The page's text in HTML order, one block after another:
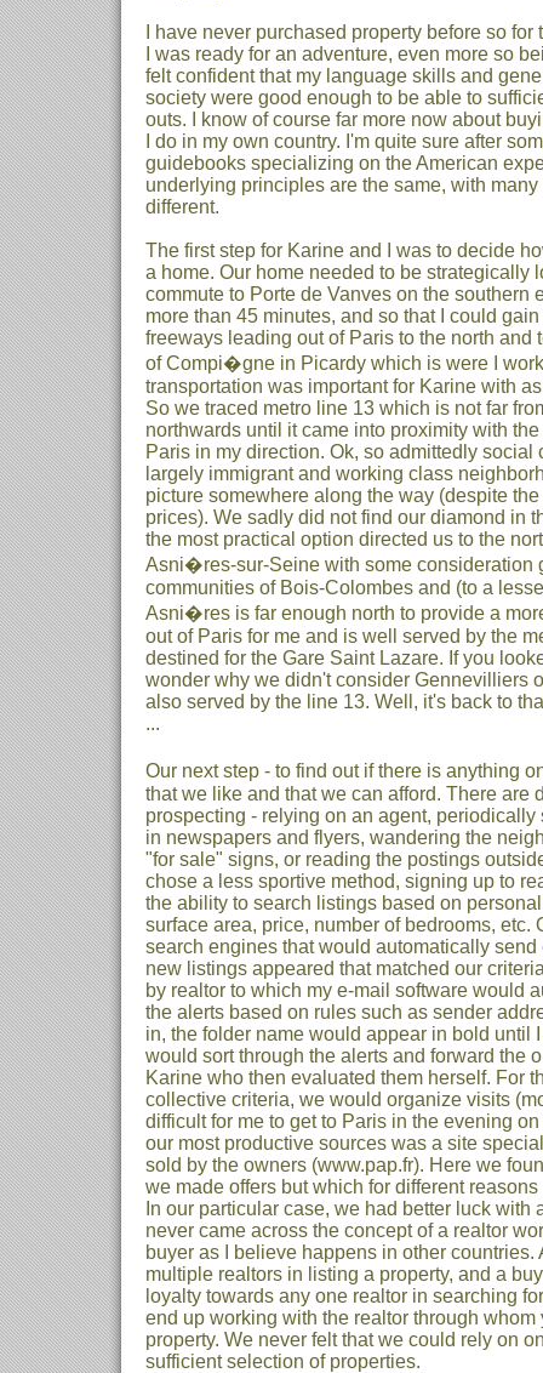
I have never purchased property before so
I was ready for an adventure, even more so
felt confident that my language skills and
society were good enough to be able to
outs. I know of course far more now about
I do in my own country. I'm quite sure after
guidebooks specializing on the American
underlying principles are the same, with
different.
The first step for Karine and I was to decide
a home. Our home needed to be strategically
commute to Porte de Vanves on the southern
more than 45 minutes, and so that I could
freeways leading out of Paris to the north and
of Compi�gne in Picardy which is were I
transportation was important for Karine with
So we traced metro line 13 which is not far
northwards until it came into proximity with
Paris in my direction. Ok, so admittedly social
largely immigrant and working class
picture somewhere along the way (despite
prices). We sadly did not find our diamond in
the most practical option directed us to the
Asni�res-sur-Seine with some consideration
communities of Bois-Colombes and (to a
Asni�res is far enough north to provide a
out of Paris for me and is well served by the
destined for the Gare Saint Lazare. If you
wonder why we didn't consider Gennevilliers
also served by the line 13. Well, it's back to
...
Our next step - to find out if there is anything
that we like and that we can afford. There are
prospecting - relying on an agent,
in newspapers and flyers, wandering the
"for sale" signs, or reading the postings
chose a less sportive method, signing up to
the ability to search listings based on
surface area, price, number of bedrooms, etc.
search engines that would automatically
new listings appeared that matched our
by realtor to which my e-mail software would
the alerts based on rules such as sender
in, the folder name would appear in bold until
would sort through the alerts and forward the
Karine who then evaluated them herself. For
collective criteria, we would organize visits
difficult for me to get to Paris in the evening
our most productive sources was a site
sold by the owners (www.pap.fr). Here we
we made offers but which for different
In our particular case, we had better luck with
never came across the concept of a realtor
buyer as I believe happens in other countries.
multiple realtors in listing a property, and a
loyalty towards any one realtor in searching
end up working with the realtor through whom
property. We never felt that we could rely on
sufficient selection of properties.